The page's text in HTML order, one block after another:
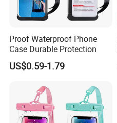
Proof Waterproof Phone
Case Durable Protection
US$0.59-1.79